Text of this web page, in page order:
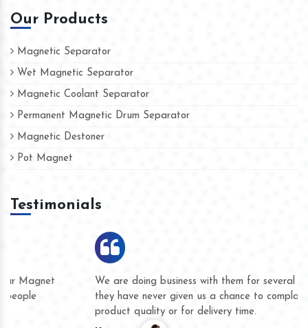
Our Products
Magnetic Separator
Wet Magnetic Separator
Magnetic Coolant Separator
Permanent Magnetic Drum Separator
Magnetic Destoner
Pot Magnet
Testimonials
We are doing business with them for several years now and
they have never given us a chance to complain whether for
product quality or for delivery time.